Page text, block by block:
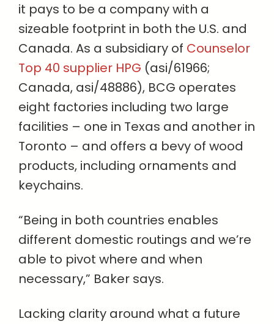
it pays to be a company with a
sizeable footprint in both the U.S. and
Canada. As a subsidiary of Counselor
Top 40 supplier HPG (asi/61966;
Canada, asi/48886), BCG operates
eight factories including two large
facilities – one in Texas and another in
Toronto – and offers a bevy of wood
products, including ornaments and
keychains.
“Being in both countries enables
different domestic routings and we’re
able to pivot where and when
necessary,” Baker says.
Lacking clarity around what a future